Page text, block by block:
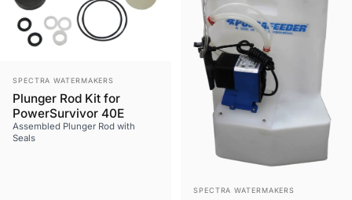
Vendor:
SPECTRA WATERMAKERS
Plunger Rod Kit for
PowerSurvivor 40E
Assembled Plunger Rod with
Seals
Vendor:
SPECTRA WATERMAKERS